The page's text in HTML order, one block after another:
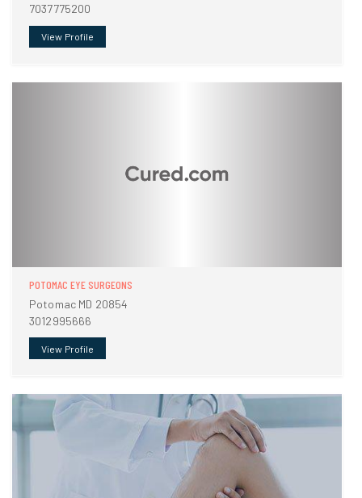
7037775200
View Profile
POTOMAC EYE SURGEONS
Potomac MD 20854
3012995666
View Profile